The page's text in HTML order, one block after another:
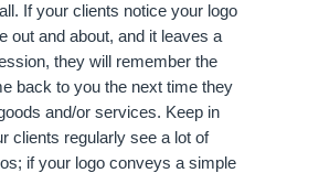
If your clients notice your logo
out and about, and it leaves a
they will remember the
back to you the next time they
and/or services. Keep in
clients regularly see a lot of
if your logo conveys a simple